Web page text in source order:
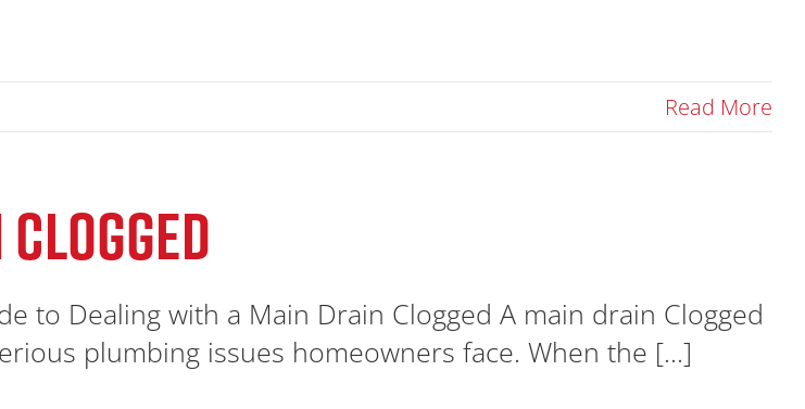
Read More
to Dealing with a Main Drain Clogged A main drain Clogged
plumbing issues homeowners face. When the [...]